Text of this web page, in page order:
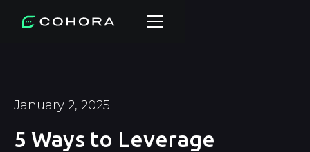
January 2, 2025
5 Ways to Leverage